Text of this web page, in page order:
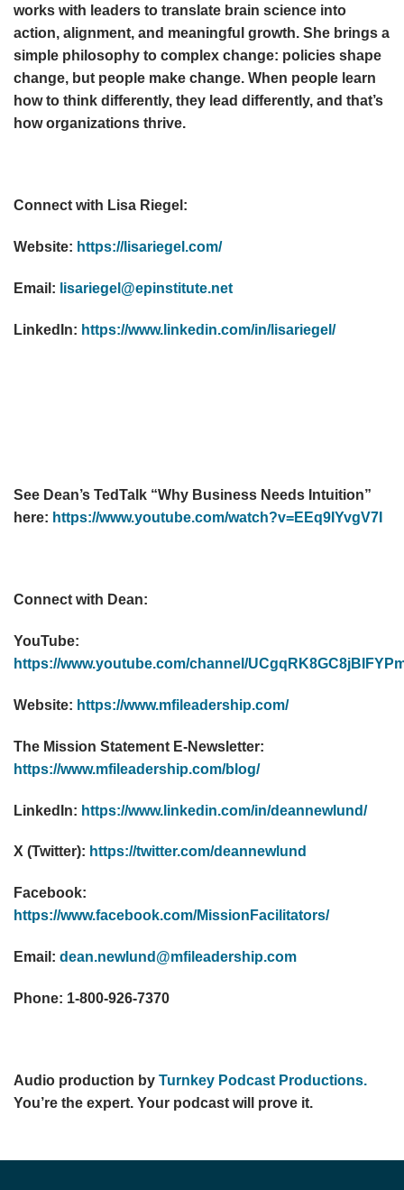
works with leaders to translate brain science into
action, alignment, and meaningful growth. She brings a
simple philosophy to complex change: policies shape
change, but people make change. When people learn
how to think differently, they lead differently, and that’s
how organizations thrive.
Connect with Lisa Riegel:
Website: https://lisariegel.com/
Email: lisariegel@epinstitute.net
LinkedIn: https://www.linkedin.com/in/lisariegel/
See Dean’s TedTalk “Why Business Needs Intuition”
here: https://www.youtube.com/watch?v=EEq9IYvgV7I
Connect with Dean:
YouTube:
https://www.youtube.com/channel/
Website: https://www.mfileadership.com/
The Mission Statement E-Newsletter:
https://www.mfileadership.com/blog/
LinkedIn: https://www.linkedin.com/in/deannewlund/
X (Twitter): https://twitter.com/deannewlund
Facebook:
https://www.facebook.com/MissionFacilitators/
Email: dean.newlund@mfileadership.com
Phone: 1-800-926-7370
Audio production by Turnkey Podcast Productions.
You’re the expert. Your podcast will prove it.